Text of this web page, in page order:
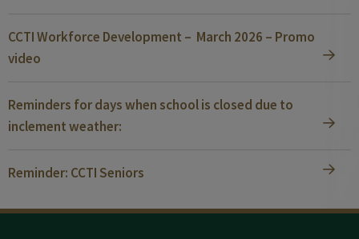
CCTI Workforce Development – March 2026 – Promo
video
Reminders for days when school is closed due to
inclement weather:
Reminder: CCTI Seniors